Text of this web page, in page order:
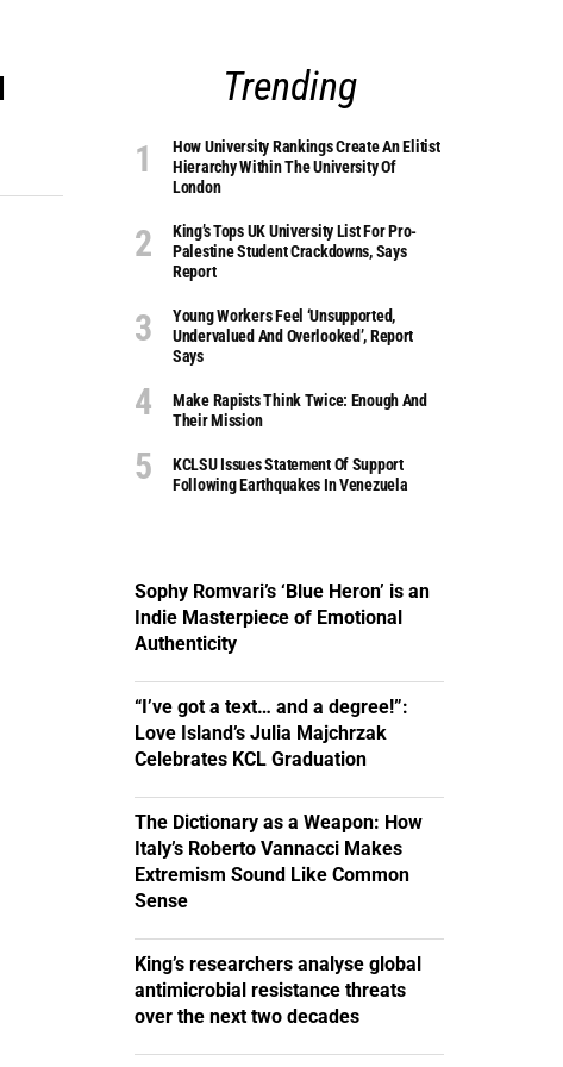
Trending
How University Rankings Create An Elitist
Hierarchy Within The University Of
London
King’s Tops UK University List For Pro-
Palestine Student Crackdowns, Says
Report
Young Workers Feel ‘unsupported,
Undervalued And Overlooked’, Report
Says
Make Rapists Think Twice: Enough And
Their Mission
KCLSU Issues Statement Of Support
Following Earthquakes In Venezuela
Sophy Romvari’s ‘Blue Heron’ is an
Indie Masterpiece of Emotional
Authenticity
“I’ve got a text… and a degree!”:
Love Island’s Julia Majchrzak
Celebrates KCL Graduation
The Dictionary as a Weapon: How
Italy’s Roberto Vannacci Makes
Extremism Sound Like Common
Sense
King’s researchers analyse global
antimicrobial resistance threats
over the next two decades